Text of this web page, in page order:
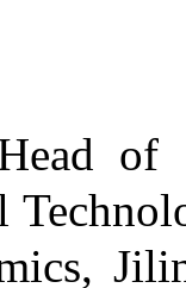
of